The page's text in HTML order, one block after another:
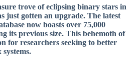
trove of eclipsing binary stars in
just gotten an upgrade. The latest
now boasts over 75,000
its previous size. This behemoth of
for researchers seeking to better
systems.